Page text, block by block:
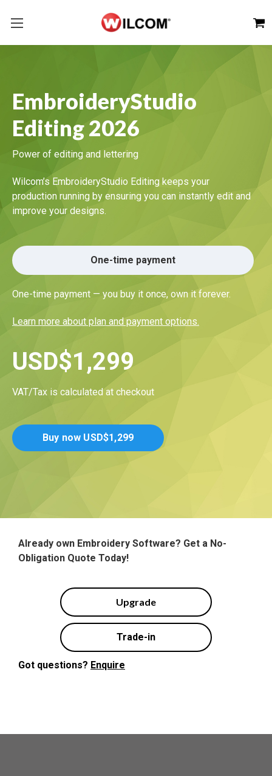
EmbroideryStudio
Editing 2026
Power of editing and lettering
Wilcom’s EmbroideryStudio Editing keeps your
production running by ensuring you can instantly edit and
improve your designs.
One-time payment
One-time payment — you buy it once, own it forever.
Learn more about plan and payment options.
USD$1,299
VAT/Tax is calculated at checkout
Buy now USD$1,299
Already own Embroidery Software? Get a No-
Obligation Quote Today!
Upgrade
Trade-in
Got questions? Enquire